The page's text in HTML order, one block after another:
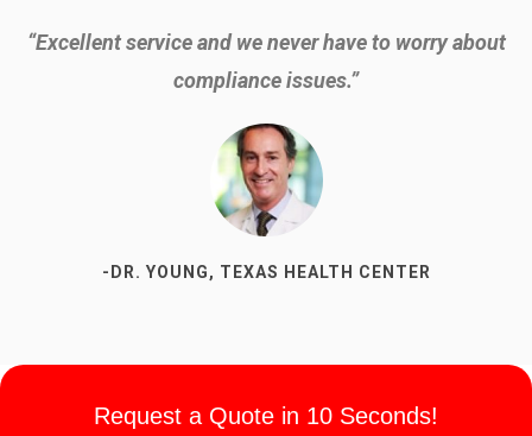
“Excellent service and we never have to worry about
compliance issues.”
-DR. YOUNG, TEXAS HEALTH CENTER
“It’s great to know we’re saving money, being compliant,
and know I can find out at any time when my next pick-
up is going to be.”
Request a Quote in 10 Seconds!